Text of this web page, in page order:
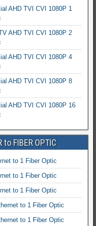
AHD TVI CVI 1080P 1
AHD TVI CVI 1080P 2
AHD TVI CVI 1080P 4
AHD TVI CVI 1080P 8
AHD TVI CVI 1080P 16
to FIBER OPTIC
to 1 Fiber Optic
to 1 Fiber Optic
to 1 Fiber Optic
to 1 Fiber Optic
to 1 Fiber Optic